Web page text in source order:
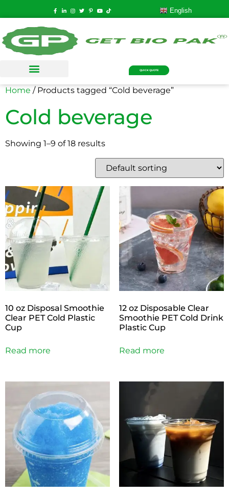
English
QUICK QUOTE
Home / Products tagged “Cold beverage”
Cold beverage
Showing 1–9 of 18 results
10 oz Disposal Smoothie
Clear PET Cold Plastic
Cup
Read more
12 oz Disposable Clear
Smoothie PET Cold Drink
Plastic Cup
Read more